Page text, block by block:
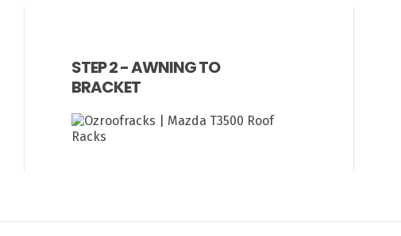
STEP 2 - AWNING TO
BRACKET